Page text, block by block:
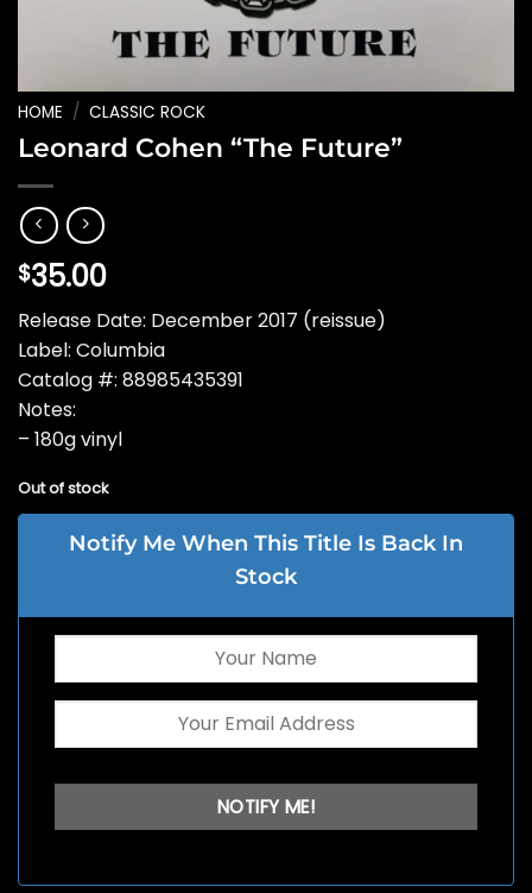
HOME / CLASSIC ROCK
Leonard Cohen “The Future”
$35.00
Release Date: December 2017 (reissue)
Label: Columbia
Catalog #: 88985435391
Notes:
– 180g vinyl
Out of stock
Notify Me When This Title Is Back In
Stock